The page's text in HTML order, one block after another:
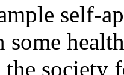
self-
some
society